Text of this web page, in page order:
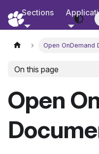
RCD
Sections
Open OnDemand
On this page
Open